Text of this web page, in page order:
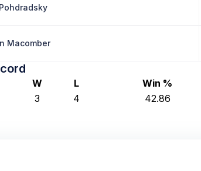
Macomber
W L Win %
3 4 42.86